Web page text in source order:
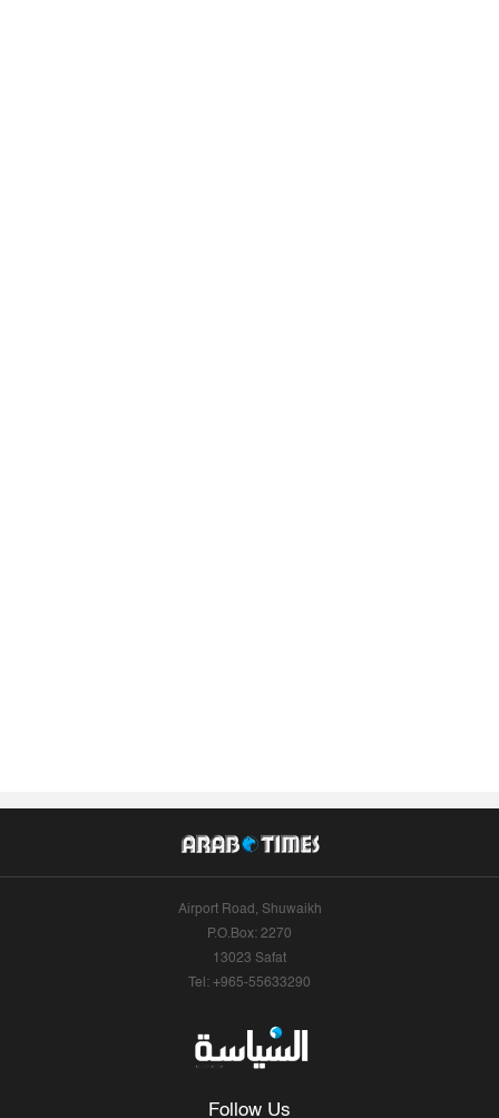
Airport Road, Shuwaikh
P.O.Box: 2270
13023 Safat
Tel: +965-55633290
Follow Us